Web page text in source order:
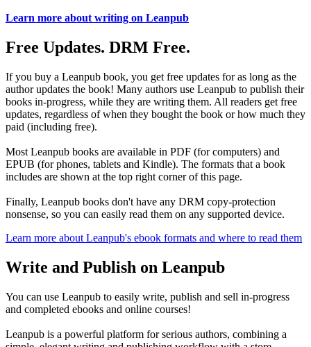
Learn more about writing on Leanpub
Free Updates. DRM Free.
If you buy a Leanpub book, you get free updates for as long as the
author updates the book! Many authors use Leanpub to publish their
books in-progress, while they are writing them. All readers get free
updates, regardless of when they bought the book or how much they
paid (including free).
Most Leanpub books are available in PDF (for computers) and
EPUB (for phones, tablets and Kindle). The formats that a book
includes are shown at the top right corner of this page.
Finally, Leanpub books don't have any DRM copy-protection
nonsense, so you can easily read them on any supported device.
Learn more about Leanpub's ebook formats and where to read them
Write and Publish on Leanpub
You can use Leanpub to easily write, publish and sell in-progress
and completed ebooks and online courses!
Leanpub is a powerful platform for serious authors, combining a